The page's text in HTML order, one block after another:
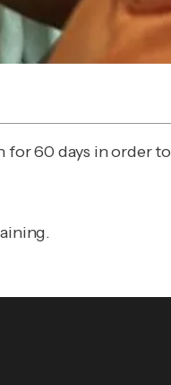
for 60 days in order